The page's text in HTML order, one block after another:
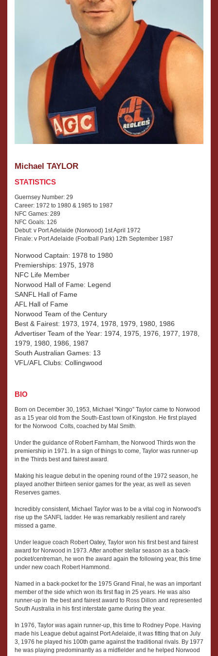
Michael TAYLOR
STATISTICS
Guernsey Number: 29
Career: 1972 to 1980 & 1985 to 1987
NFC Games: 289
NFC Goals: 126
Debut: v Port Adelaide (Norwood) 1st April 1972
Finale: v Port Adelaide (Football Park) 12th September 1987
Norwood Captain: 1978 to 1980
Premierships: 1975, 1978
NFC Life Member
Norwood Hall of Fame: Legend
SANFL Hall of Fame
AFL Hall of Fame
Norwood Team of the Century
Best & Fairest: 1973, 1974, 1978, 1979, 1980, 1986
Advertiser Team of the Year: 1974, 1975, 1976, 1977, 1978,
1979, 1980, 1986, 1987
South Australian Games: 13
VFL/AFL Clubs: Collingwood
BIO
Born on December 30, 1953, Michael "Kingo” Taylor came to Norwood
as a 15 year old from the South-East town of Kingston. He first played
for the Norwood Colts, coached by Mal Smith.
Under the guidance of Robert Farnham, the Norwood Thirds won the
premiership in 1971. In a sign of things to come, Taylor was runner-up
in the Thirds best and fairest award.
Making his league debut in the opening round of the 1972 season, he
played another thirteen senior games for the year, as well as seven
Reserves games.
Incredibly consistent, Michael Taylor was to be a vital cog in Norwood's
rise up the SANFL ladder. He was remarkably resilient and rarely
missed a game.
Under league coach Robert Oatey, Taylor won his first best and fairest
award for Norwood in 1973. After another stellar season as a back-
pocket/centreman, he won the award again the following year, this time
under new coach Robert Hammond.
Named in a back-pocket for the 1975 Grand Final, he was an important
member of the side which won its first flag in 25 years. He was also
runner-up in the best and fairest award to Ross Dillon and represented
South Australia in his first interstate game during the year.
In 1976, Taylor was again runner-up, this time to Rodney Pope. Having
made his League debut against Port Adelaide, it was fitting that on July
3, 1976 he played his 100th game against the traditional rivals. By 1977
he was playing predominantly as a midfielder and he helped Norwood